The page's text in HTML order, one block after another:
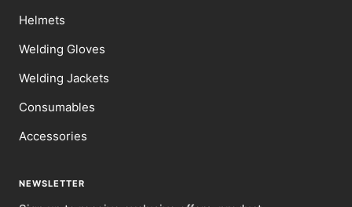
Helmets
Welding Gloves
Welding Jackets
Consumables
Accessories
NEWSLETTER